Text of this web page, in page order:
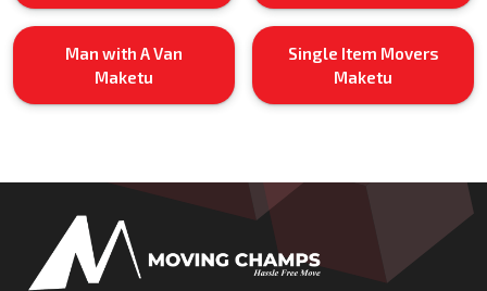
Man with A Van
Maketu
Single Item Movers
Maketu